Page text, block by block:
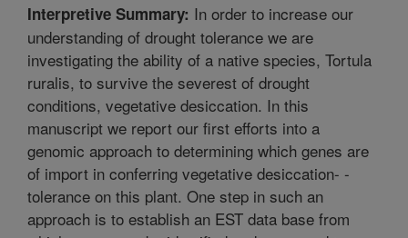
Interpretive Summary: In order to increase our
understanding of drought tolerance we are
investigating the ability of a native species, Tortula
ruralis, to survive the severest of drought
conditions, vegetative desiccation. In this
manuscript we report our first efforts into a
genomic approach to determining which genes are
of import in conferring vegetative desiccation- -
tolerance on this plant. One step in such an
approach is to establish an EST data base from